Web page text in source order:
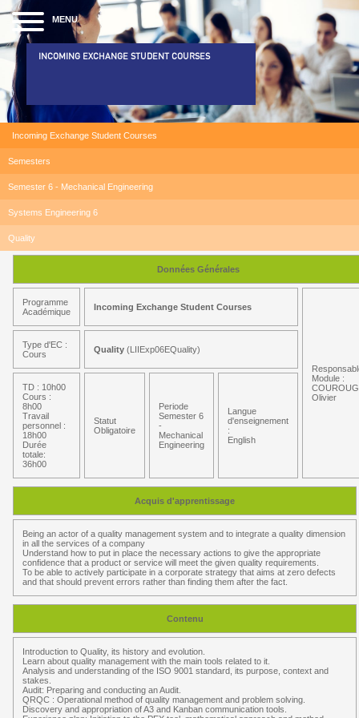
MENU
INCOMING EXCHANGE STUDENT COURSES
Incoming Exchange Student Courses
Semesters
Semester 6 - Mechanical Engineering
Systems Engineering 6
Quality
Données Générales
Programme
Académique
Incoming Exchange Student Courses
Module :
Olivier
Type d'EC :
Cours
Quality (LIIExp06EQuality)
TD : 10h00
Cours :
8h00
Travail
personnel :
18h00
Durée
totale:
36h00
Statut
Obligatoire
Periode
Semester 6
-
Mechanical
Engineering
Langue
d'enseignement
:
English
Acquis d'apprentissage
Being an actor of a quality management system and to integrate a quality dimension
in all the services of a company
Understand how to put in place the necessary actions to give the appropriate
confidence that a product or service will meet the given quality requirements.
To be able to actively participate in a corporate strategy that aims at zero defects
and that should prevent errors rather than finding them after the fact.
Contenu
Introduction to Quality, its history and evolution.
Learn about quality management with the main tools related to it.
Analysis and understanding of the ISO 9001 standard, its purpose, context and
stakes.
Audit: Preparing and conducting an Audit.
QRQC : Operational method of quality management and problem solving.
Discovery and appropriation of A3 and Kanban communication tools.